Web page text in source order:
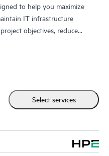
to help you maximize
IT infrastructure
objectives, reduce
Manager (ASM) provides
broad support experience.
help to save you time with
of your devices that are
your IT skills to assist
Select services